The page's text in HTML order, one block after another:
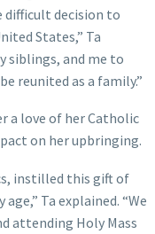
difficult decision to
States,” Ta
siblings, and me to
reunited as a family.”
a love of her Catholic
on her upbringing.
instilled this gift of
Ta explained. “We
attending Holy Mass